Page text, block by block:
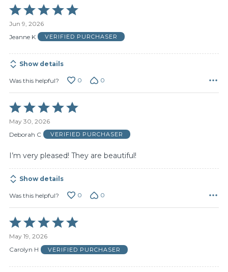
Rated
5
out
of
Jun 9, 2026
Jeanne K
VERIFIED PURCHASER
Show details
Was this helpful? 0 0
Rated
5
out
of
May 30, 2026
Deborah C
VERIFIED PURCHASER
I’m very pleased! They are beautiful!
Show details
Was this helpful? 0 0
Rated
5
out
of
May 19, 2026
Carolyn H
VERIFIED PURCHASER